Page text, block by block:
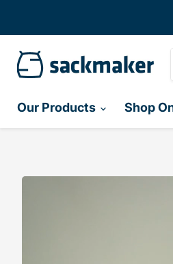
Our Products
Shop